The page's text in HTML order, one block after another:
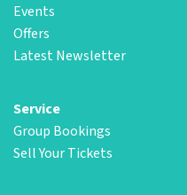
Events
Offers
Latest Newsletter
Service
Group Bookings
Sell Your Tickets